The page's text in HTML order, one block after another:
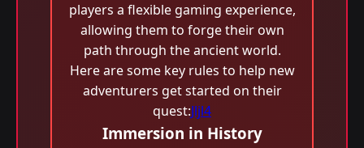
players a flexible gaming experience,
allowing them to forge their own
path through the ancient world.
Here are some key rules to help new
adventurers get started on their
quest:Jljl4
Immersion in History